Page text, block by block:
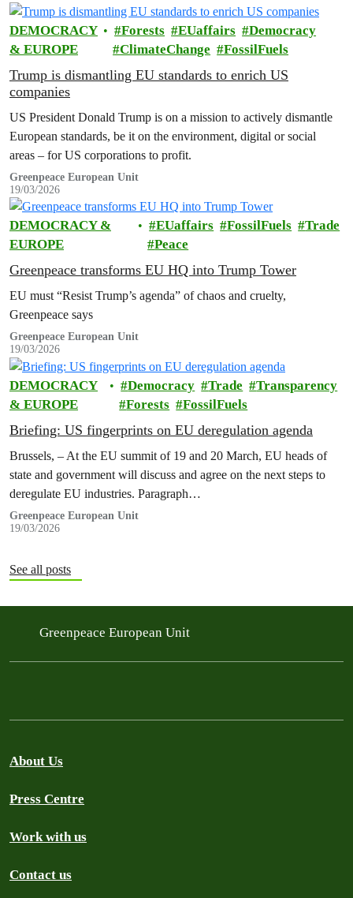
DEMOCRACY
& EUROPE
Forests EUaffairs
Democracy
ClimateChange
FossilFuels
Trump is dismantling EU standards to enrich US
companies
US President Donald Trump is on a mission to actively dismantle
European standards, be it on the environment, digital or social
areas – for US corporations to profit.
Greenpeace European Unit
19/03/2026
DEMOCRACY &
EUROPE
EUaffairs FossilFuels
Trade
Peace
Greenpeace transforms EU HQ into Trump Tower
EU must “Resist Trump’s agenda” of chaos and cruelty,
Greenpeace says
Greenpeace European Unit
19/03/2026
DEMOCRACY
& EUROPE
Democracy Trade
Transparency
Forests
FossilFuels
Briefing: US fingerprints on EU deregulation agenda
Brussels, – At the EU summit of 19 and 20 March, EU heads of
state and government will discuss and agree on the next steps to
deregulate EU industries. Paragraph…
Greenpeace European Unit
19/03/2026
See all posts
Greenpeace European Unit
About Us
Press Centre
Work with us
Contact us